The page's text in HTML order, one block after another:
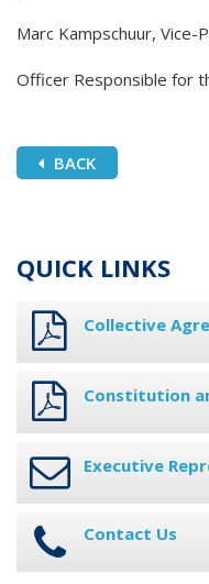
Marc Kampschuur,
Officer Responsible for
BACK
QUICK LINKS
Collective
Constitution
Executive
Contact Us